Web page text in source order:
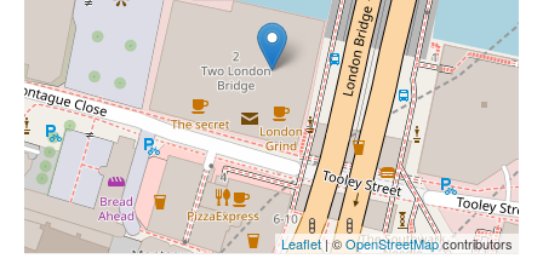
Leaflet| ©OpenStreetMapcontributors